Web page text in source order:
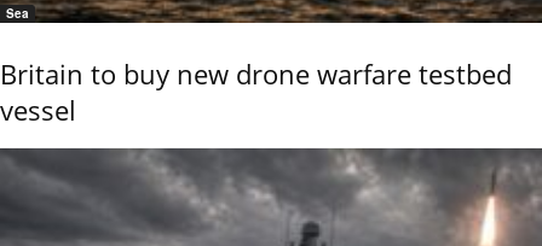
Sea
Britain to buy new drone warfare testbed
vessel